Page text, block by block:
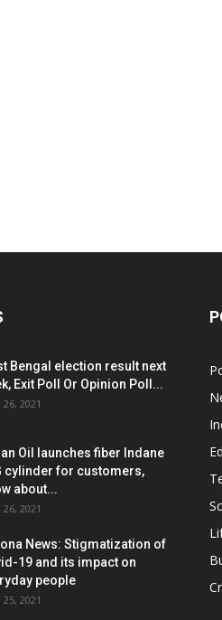
Bengal election result next
Exit Poll Or Opinion Poll...
2021
Oil launches fiber Indane
cylinder for customers,
about...
2021
News: Stigmatization of
19 and its impact on
people
2021